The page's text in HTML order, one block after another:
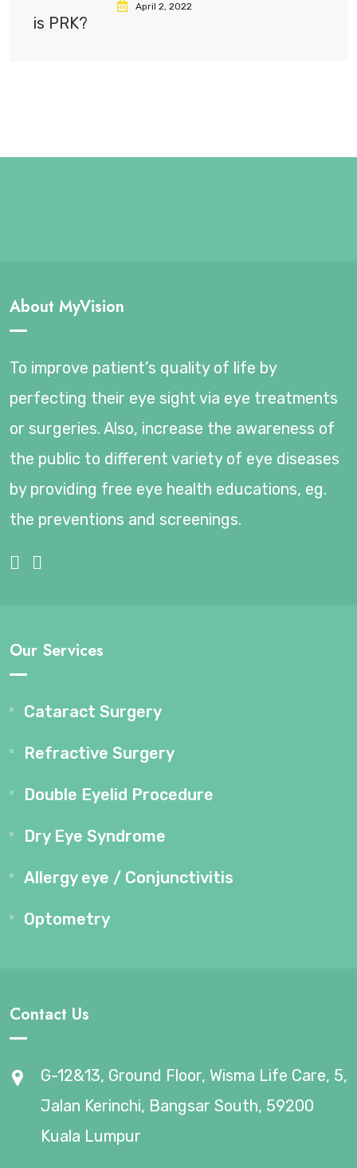
April 2, 2022
About MyVision
To improve patient’s quality of life by
perfecting their eye sight via eye treatments
or surgeries. Also, increase the awareness of
the public to different variety of eye diseases
by providing free eye health educations, eg.
the preventions and screenings.
Our Services
Cataract Surgery
Refractive Surgery
Double Eyelid Procedure
Dry Eye Syndrome
Allergy eye / Conjunctivitis
Optometry
Contact Us
G-12&13, Ground Floor, Wisma Life Care, 5,
Jalan Kerinchi, Bangsar South, 59200
Kuala Lumpur